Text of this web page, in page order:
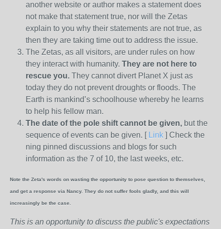
another website or author makes a statement does
not make that statement true, nor will the Zetas
explain to you why their statements are not true, as
then they are taking time out to address the issue.
The Zetas, as all visitors, are under rules on how
they interact with humanity. They are not here to
rescue you. They cannot divert Planet X just as
today they do not prevent droughts or floods. The
Earth is mankind’s schoolhouse whereby he learns
to help his fellow man.
The date of the pole shift cannot be given, but the
sequence of events can be given. [ Link ] Check the
ning pinned discussions and blogs for such
information as the 7 of 10, the last weeks, etc.
Note the Zeta's words on wasting the opportunity to pose question to themselves,
and get a response via Nancy. They do not suffer fools gladly, and this will
increasingly be the case.
This is an opportunity to discuss the public's expectations